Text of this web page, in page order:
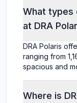
What types
at DRA
DRA Polaris
ranging from
spacious and
Where is